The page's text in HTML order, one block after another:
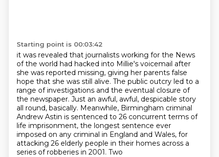
Starting point is 00:03:42
it was revealed that journalists working for the News
of the world had hacked into Millie's voicemail after
she was reported missing, giving her parents false
hope that she was still alive. The public outcry led to a
range of investigations and the eventual closure of
the newspaper. Just an awful, awful, despicable story
all round, basically. Meanwhile, Birmingham criminal
Andrew Astin is sentenced to 26 concurrent terms of
life imprisonment, the longest sentence ever
imposed on any criminal in England and Wales, for
attacking 26 elderly people in their homes across a
series of robberies in 2001. Two